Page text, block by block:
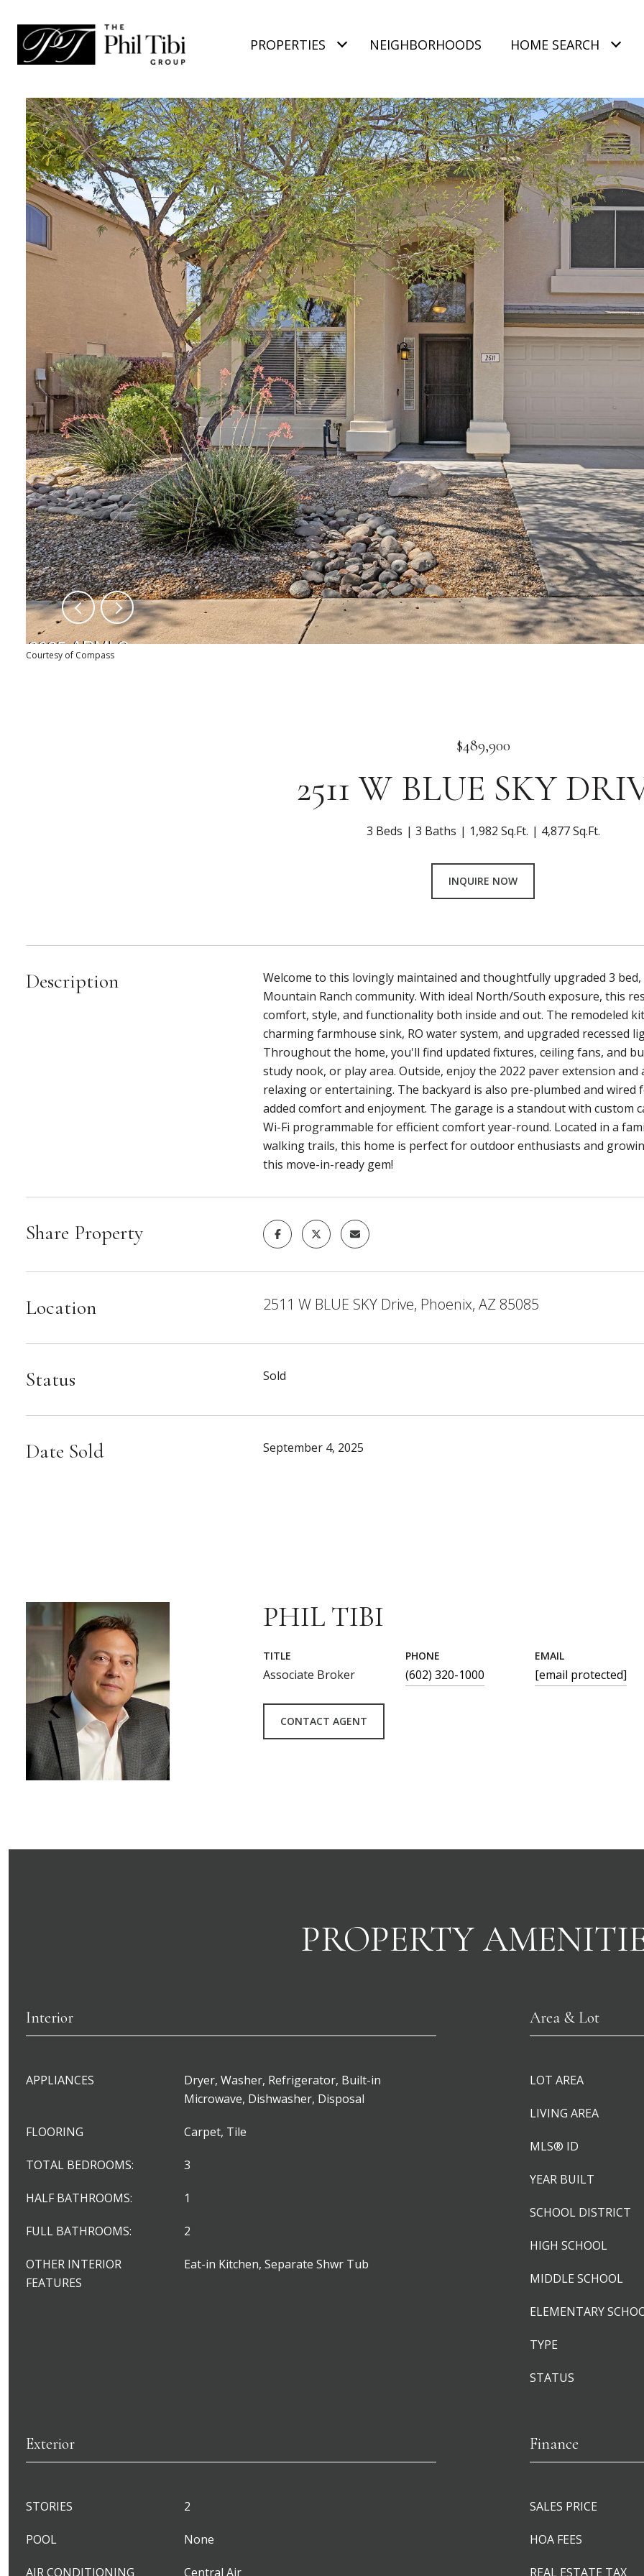
PROPERTIES NEIGHBORHOODS HOME SEARCH
Courtesy of Compass
$489,900
2511 W BLUE SKY
3 Beds 3 Baths 1,982 Sq.Ft. 4,877 Sq.Ft.
INQUIRE NOW
Description
Welcome to this lovingly maintained and thoughtfully upgraded 3
Mountain Ranch community. With ideal North/South exposure, this
comfort, style, and functionality both inside and out. The remodeled
charming farmhouse sink, RO water system, and upgraded recessed
Throughout the home, you'll find updated fixtures, ceiling fans, and
study nook, or play area. Outside, enjoy the 2022 paver extension
relaxing or entertaining. The backyard is also pre-plumbed and
added comfort and enjoyment. The garage is a standout with custom
Wi-Fi programmable for efficient comfort year-round. Located in a
walking trails, this home is perfect for outdoor enthusiasts and
this move-in-ready gem!
Share Property
Location 2511 W BLUE SKY Drive, Phoenix, AZ 85085
Status Sold
Date Sold September 4, 2025
PHIL TIBI
TITLE
Associate Broker
PHONE
(602) 320-1000
EMAIL
[email protected]
CONTACT AGENT
PROPERTY
Interior
APPLIANCES
Dryer, Washer, Refrigerator, Built-in
Microwave, Dishwasher, Disposal
FLOORING Carpet, Tile
TOTAL BEDROOMS: 3
HALF BATHROOMS: 1
FULL BATHROOMS: 2
OTHER INTERIOR
FEATURES
Eat-in Kitchen, Separate Shwr Tub
Area & Lot
LOT AREA
LIVING AREA
MLS® ID
YEAR BUILT
SCHOOL DISTRICT
HIGH SCHOOL
MIDDLE SCHOOL
ELEMENTARY
TYPE
STATUS
Exterior
STORIES 2
POOL None
AIR CONDITIONING Central Air
Finance
SALES PRICE
HOA FEES
REAL ESTATE TAX